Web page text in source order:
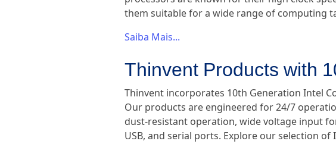
them suitable for a wide range of computing
Saiba Mais...
Thinvent Products with
Thinvent incorporates 10th Generation Intel
Our products are engineered for 24/7
dust-resistant operation, wide voltage input
USB, and serial ports. Explore our selection